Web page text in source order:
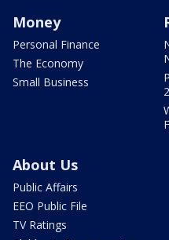
Money
Personal Finance
The Economy
Small Business
About Us
Public Affairs
EEO Public File
TV Ratings